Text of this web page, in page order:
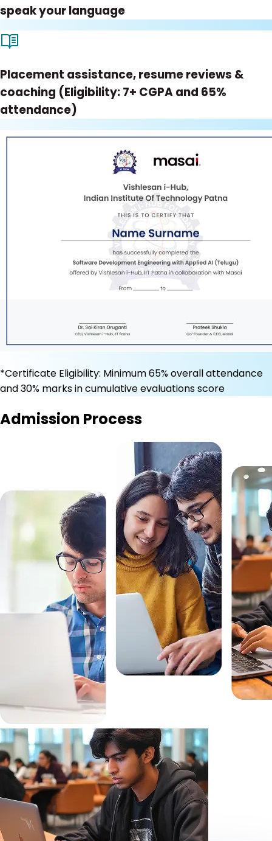
speak your language
Placement assistance, resume reviews &
coaching (Eligibility: 7+ CGPA and 65%
attendance)
*Certificate Eligibility: Minimum 65% overall attendance
and 30% marks in cumulative evaluations score
Admission Process